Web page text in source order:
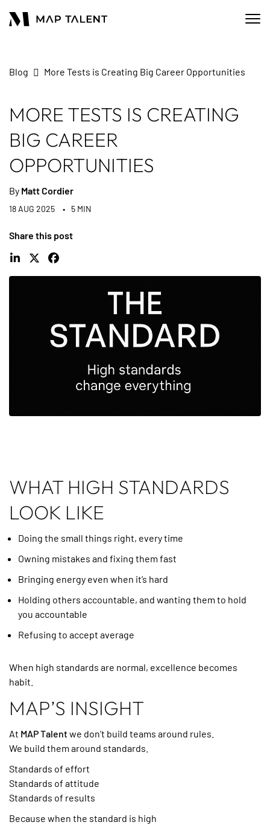
Blog More Tests is Creating Big Career Opportunities
MORE TESTS IS CREATING
BIG CAREER
OPPORTUNITIES
By Matt Cordier
18 AUG 2025 5 MIN
Share this post
WHAT HIGH STANDARDS
LOOK LIKE
Doing the small things right, every time
Owning mistakes and fixing them fast
Bringing energy even when it’s hard
Holding others accountable, and wanting them to hold
you accountable
Refusing to accept average
When high standards are normal, excellence becomes
habit.
MAP’S INSIGHT
At MAP Talentwe don’t build teams around rules.
We build them around standards.
Standards of effort
Standards of attitude
Standards of results
Because when the standard is high